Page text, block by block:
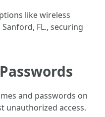
like wireless
FL., securing
and passwords on
unauthorized access.